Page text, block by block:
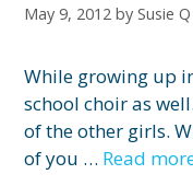
May 9, 2012 by Susie Q
While growing up
school choir as
of the other girls.
of you … Read